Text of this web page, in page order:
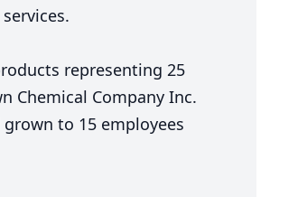
representing 25
Chemical Company Inc.
grown to 15 employees